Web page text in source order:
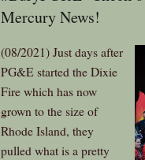
Mercury News!
(08/2021) Just days after
PG&E started the Dixie
Fire which has now
grown to the size of
Rhode Island, they
pulled what is a pretty